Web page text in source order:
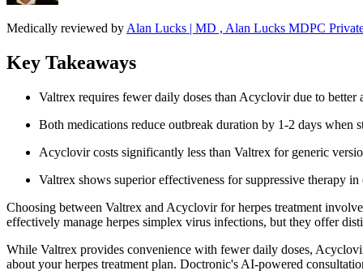
Medically reviewed by Alan Lucks | MD , Alan Lucks MDPC
Key Takeaways
Valtrex requires fewer daily doses than Acyclovir due to better
Both medications reduce outbreak duration by 1-2 days when
Acyclovir costs significantly less than Valtrex for generic
Valtrex shows superior effectiveness for suppressive therapy
Choosing between Valtrex and Acyclovir for herpes treatment
effectively manage herpes simplex virus infections, but they offer
While Valtrex provides convenience with fewer daily doses,
about your herpes treatment plan. Doctronic's AI-powered